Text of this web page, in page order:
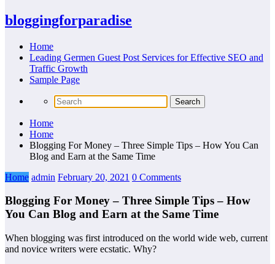
bloggingforparadise
Home
Leading Germen Guest Post Services for Effective SEO and
Traffic Growth
Sample Page
Home
Home
Blogging For Money – Three Simple Tips – How You Can
Blog and Earn at the Same Time
Home admin February 20, 2021 0 Comments
Blogging For Money – Three Simple Tips – How
You Can Blog and Earn at the Same Time
When blogging was first introduced on the world wide web, current
and novice writers were ecstatic. Why?